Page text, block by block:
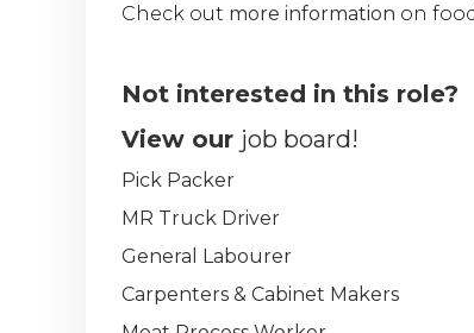
Check out more information on
Not interested in this role?
View our job board!
Pick Packer
MR Truck Driver
General Labourer
Carpenters & Cabinet Makers